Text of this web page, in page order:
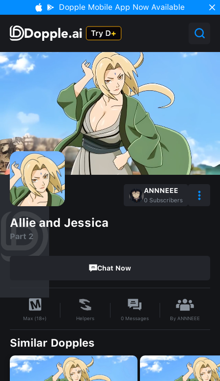
Dopple Mobile App Now Available
ANNNEEE
0 Subscribers
Allie and Jessica
Part 2
Chat Now
Max (18+) Helpers 0 Messages By ANNNEEE
Similar Dopples